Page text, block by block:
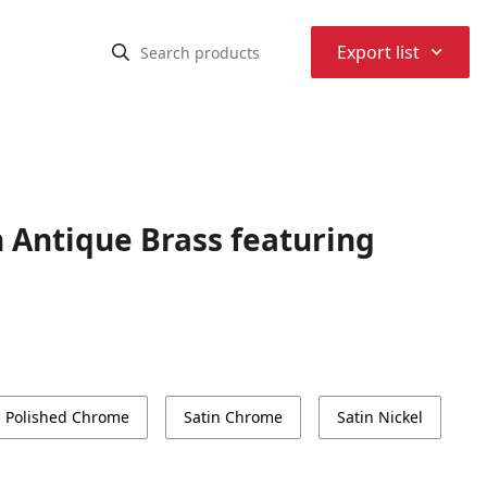
Export list ⌃
Antique Brass featuring
Polished Chrome Satin Chrome Satin Nickel